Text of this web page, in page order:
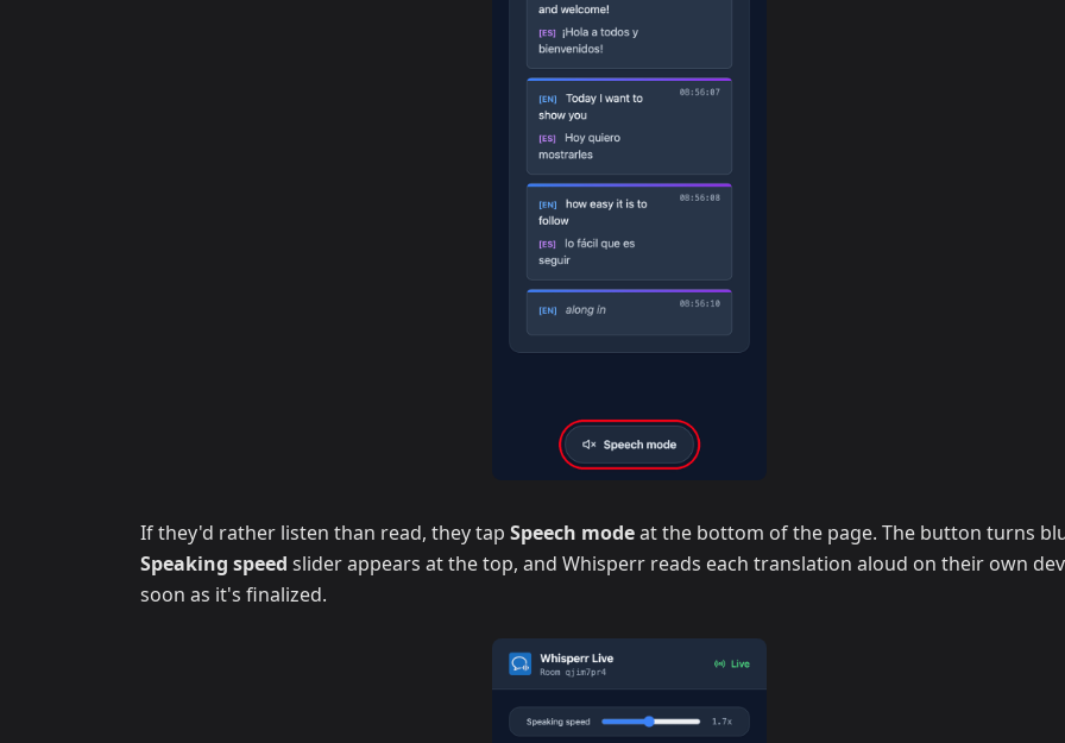
If they'd rather listen than read, they tap Speech modeat the bottom of the page. The button turns
Speaking speed slider appears at the top, and Whisperr reads each translation aloud on their own
soon as it's finalized.